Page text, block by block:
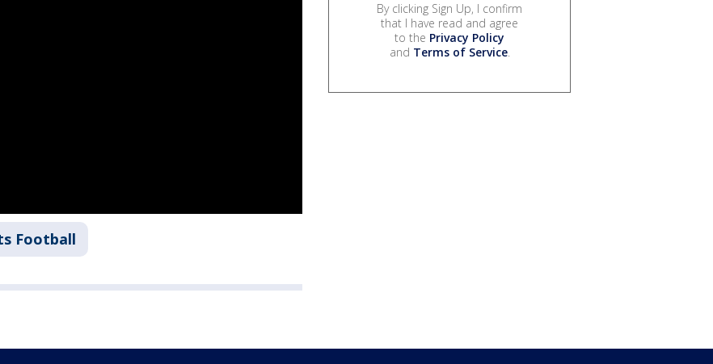
Football
By clicking Sign Up, I confirm
that I have read and agree
to the Privacy Policy
and Terms of Service.